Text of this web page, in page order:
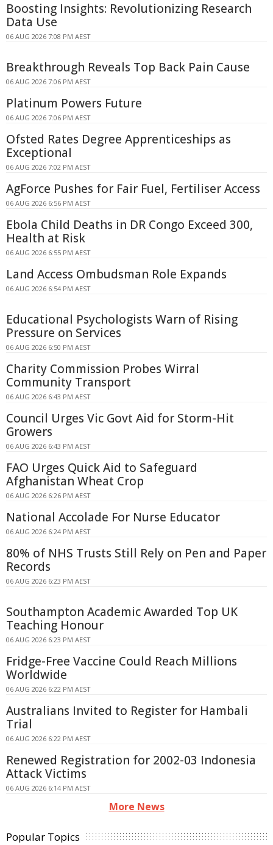
Boosting Insights: Revolutionizing Research
Data Use
06 AUG 2026 7:08 PM AEST
Breakthrough Reveals Top Back Pain Cause
06 AUG 2026 7:06 PM AEST
Platinum Powers Future
06 AUG 2026 7:06 PM AEST
Ofsted Rates Degree Apprenticeships as
Exceptional
06 AUG 2026 7:02 PM AEST
AgForce Pushes for Fair Fuel, Fertiliser Access
06 AUG 2026 6:56 PM AEST
Ebola Child Deaths in DR Congo Exceed 300,
Health at Risk
06 AUG 2026 6:55 PM AEST
Land Access Ombudsman Role Expands
06 AUG 2026 6:54 PM AEST
Educational Psychologists Warn of Rising
Pressure on Services
06 AUG 2026 6:50 PM AEST
Charity Commission Probes Wirral
Community Transport
06 AUG 2026 6:43 PM AEST
Council Urges Vic Govt Aid for Storm-Hit
Growers
06 AUG 2026 6:43 PM AEST
FAO Urges Quick Aid to Safeguard
Afghanistan Wheat Crop
06 AUG 2026 6:26 PM AEST
National Accolade For Nurse Educator
06 AUG 2026 6:24 PM AEST
80% of NHS Trusts Still Rely on Pen and Paper
Records
06 AUG 2026 6:23 PM AEST
Southampton Academic Awarded Top UK
Teaching Honour
06 AUG 2026 6:23 PM AEST
Fridge-Free Vaccine Could Reach Millions
Worldwide
06 AUG 2026 6:22 PM AEST
Australians Invited to Register for Hambali
Trial
06 AUG 2026 6:22 PM AEST
Renewed Registration for 2002-03 Indonesia
Attack Victims
06 AUG 2026 6:14 PM AEST
More News
Popular Topics